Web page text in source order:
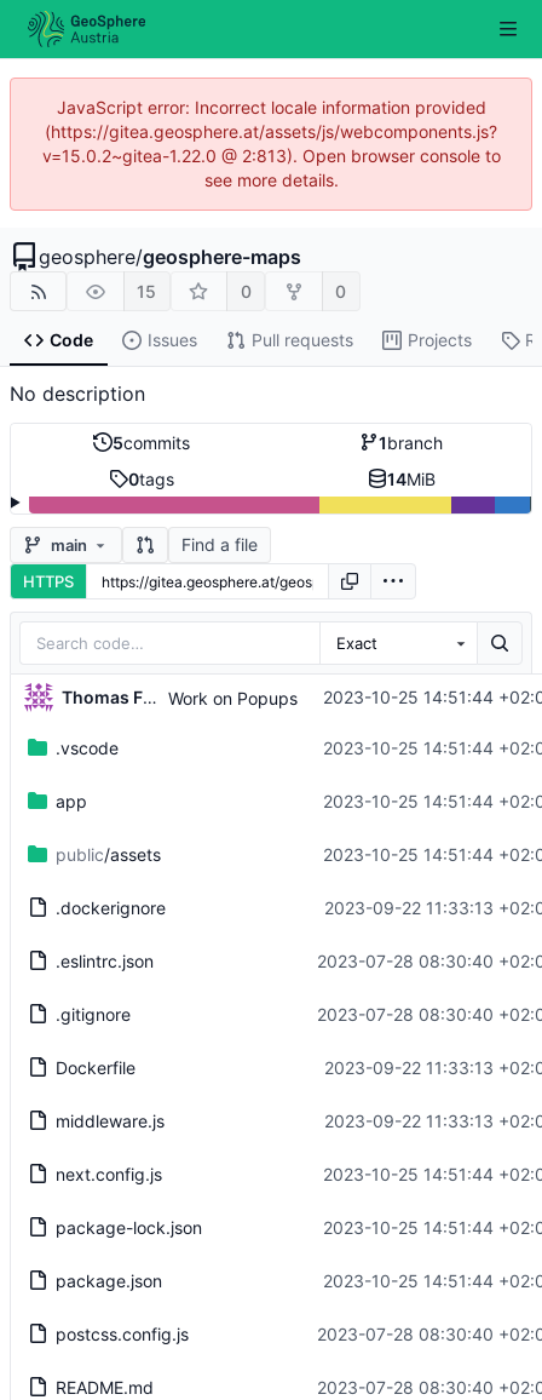
JavaScript error: Incorrect locale information provided
(https://gitea.geosphere.at/assets/js/webcomponents.js?
v=15.0.2~gitea-1.22.0 @ 2:813). Open browser console to
see more details.
geosphere/geosphere-maps
15 0 0
Code Issues Pull requests Projects
No description
5commits 1branch
0tags 14MiB
main Find a file
HTTPS
Exact
Thomas Fuhrmann Work on Popups 2023-10-25 14:51:44
.vscode 2023-10-25 14:51:44
app 2023-10-25 14:51:44
public/assets 2023-10-25 14:51:44
.dockerignore 2023-09-22 11:33:13
.eslintrc.json 2023-07-28 08:30:40
.gitignore 2023-07-28 08:30:40
Dockerfile 2023-09-22 11:33:13
middleware.js 2023-09-22 11:33:13
next.config.js 2023-10-25 14:51:44
package-lock.json 2023-10-25 14:51:44
package.json 2023-10-25 14:51:44
postcss.config.js 2023-07-28 08:30:40
README.md 2023-07-28 08:30:40